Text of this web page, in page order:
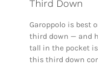
Third Down
Garoppolo is best
third down — and
tall in the pocket
this third down